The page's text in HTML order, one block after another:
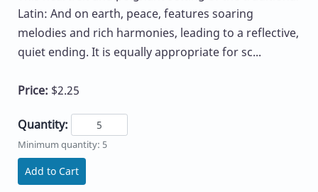
Latin: And on earth, peace, features soaring
melodies and rich harmonies, leading to a reflective,
quiet ending. It is equally appropriate for sc...
Price: $2.25
Quantity:
Minimum quantity: 5
Add to Cart